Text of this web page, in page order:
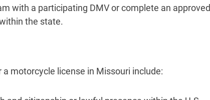
with a participating DMV or complete an approved
the state.
motorcycle license in Missouri include: